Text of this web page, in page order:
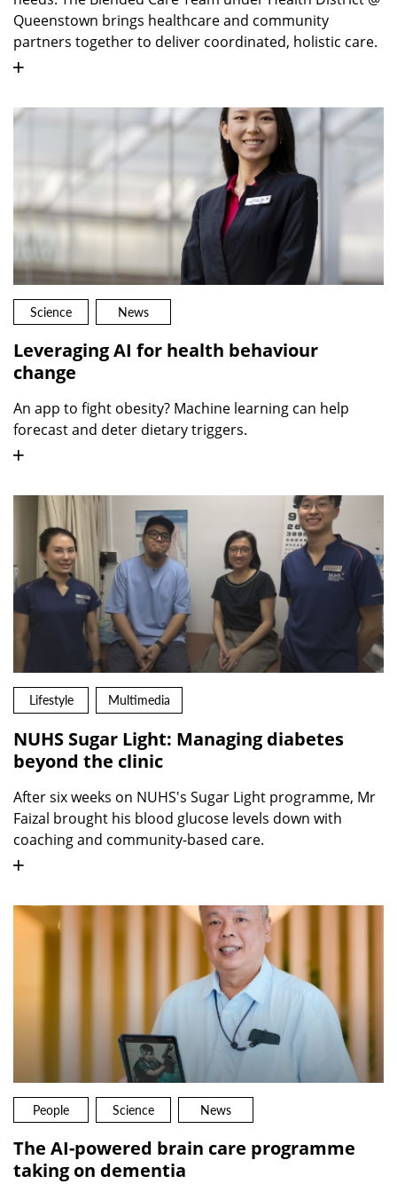
Queenstown brings healthcare and community
partners together to deliver coordinated, holistic care.
Science News
Leveraging AI for health behaviour
change
An app to fight obesity? Machine learning can help
forecast and deter dietary triggers.
Lifestyle Multimedia
NUHS Sugar Light: Managing diabetes
beyond the clinic
After six weeks on NUHS's Sugar Light programme, Mr
Faizal brought his blood glucose levels down with
coaching and community-based care.
People Science News
The AI-powered brain care programme
taking on dementia